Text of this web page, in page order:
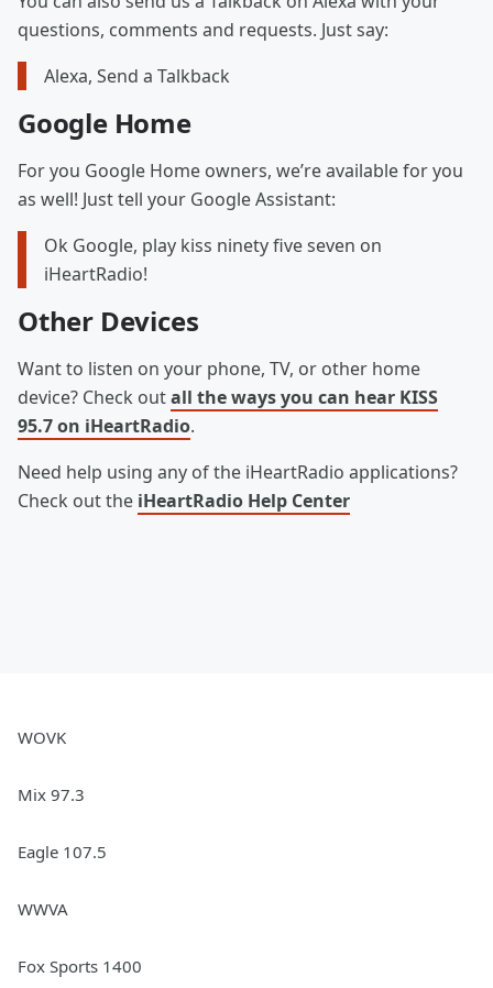
questions, comments and requests. Just say:
Alexa, Send a Talkback
Google Home
For you Google Home owners, we’re available for you
as well! Just tell your Google Assistant:
Ok Google, play kiss ninety five seven on
iHeartRadio!
Other Devices
Want to listen on your phone, TV, or other home
device? Check outall the ways you can hear KISS
95.7 on iHeartRadio.
Need help using any of the iHeartRadio applications?
Check out the iHeartRadio Help Center
WOVK
Mix 97.3
Eagle 107.5
WWVA
Fox Sports 1400